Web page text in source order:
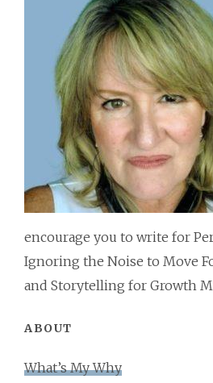
encourage you to write for
Ignoring the Noise to Move
and Storytelling for Growth
ABOUT
What’s My Why